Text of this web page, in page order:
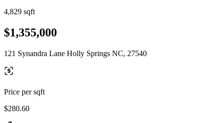
4,829 sqft
$1,355,000
121 Synandra Lane Holly Springs NC, 27540
Price per sqft
$280.60